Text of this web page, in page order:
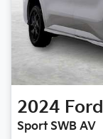
2024 Ford
Sport SWB AV